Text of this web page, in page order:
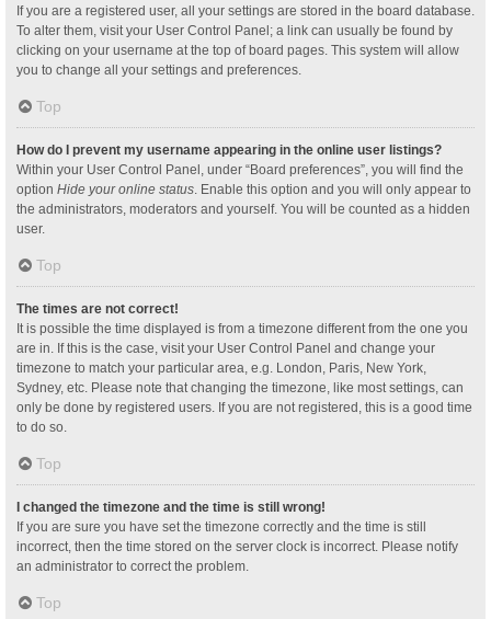
If you are a registered user, all your settings are stored in the board database.
To alter them, visit your User Control Panel; a link can usually be found by
clicking on your username at the top of board pages. This system will allow
you to change all your settings and preferences.
Top
How do I prevent my username appearing in the online user listings?
Within your User Control Panel, under “Board preferences”, you will find the
option Hide your online status . Enable this option and you will only appear to
the administrators, moderators and yourself. You will be counted as a hidden
user.
Top
The times are not correct!
It is possible the time displayed is from a timezone different from the one you
are in. If this is the case, visit your User Control Panel and change your
timezone to match your particular area, e.g. London, Paris, New York,
Sydney, etc. Please note that changing the timezone, like most settings, can
only be done by registered users. If you are not registered, this is a good time
to do so.
Top
I changed the timezone and the time is still wrong!
If you are sure you have set the timezone correctly and the time is still
incorrect, then the time stored on the server clock is incorrect. Please notify
an administrator to correct the problem.
Top